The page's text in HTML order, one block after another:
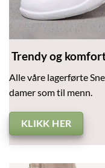
Trendy og
Alle våre lagerførte
damer som til menn.
KLIKK HER